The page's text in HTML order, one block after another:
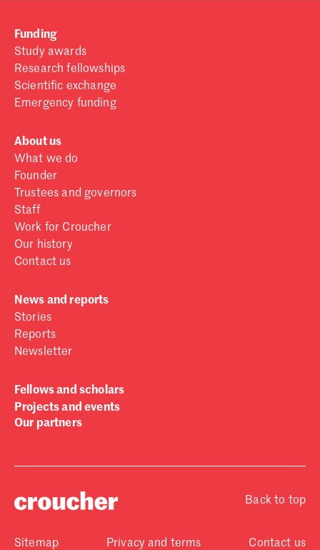
Don't have a Croucher account?
Funding
Study awards
Research fellowships
Scientific exchange
Emergency funding
About us
What we do
Founder
Trustees and governors
Staff
Work for Croucher
Our history
Contact us
News and reports
Stories
Reports
Newsletter
Fellows and scholars
Projects and events
Our partners
Back to top
Sitemap Privacy and terms Contact us